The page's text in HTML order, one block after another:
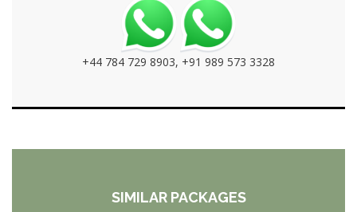
+44 784 729 8903, +91 989 573 3328
SIMILAR PACKAGES